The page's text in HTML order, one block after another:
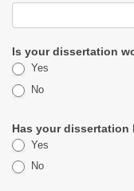
Is your dissertation
Yes
No
Has your dissertation
Yes
No